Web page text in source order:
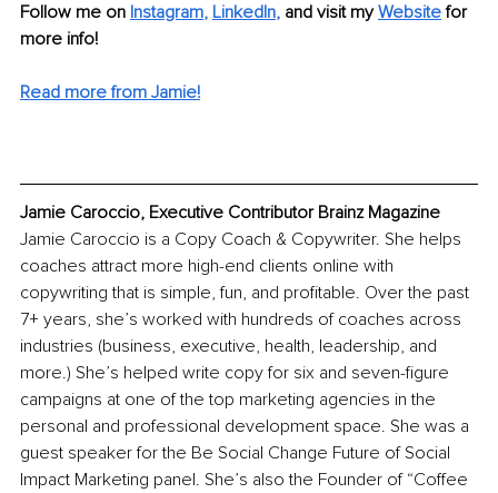
Follow me on Instagram, LinkedIn, and visit my Website for
more info!
Read more from Jamie!
Jamie Caroccio, Executive Contributor Brainz Magazine
Jamie Caroccio is a Copy Coach & Copywriter. She helps
coaches attract more high-end clients online with
copywriting that is simple, fun, and profitable. Over the past
7+ years, she’s worked with hundreds of coaches across
industries (business, executive, health, leadership, and
more.) She’s helped write copy for six and seven-figure
campaigns at one of the top marketing agencies in the
personal and professional development space. She was a
guest speaker for the Be Social Change Future of Social
Impact Marketing panel. She’s also the Founder of “Coffee